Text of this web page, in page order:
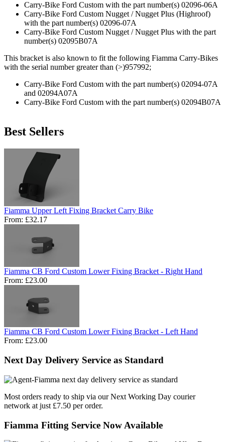
Carry-Bike Ford Custom with the part number(s) 02096-06A
Carry-Bike Ford Custom Nugget / Nugget Plus (Highroof)
with the part number(s) 02096-07A
Carry-Bike Ford Custom Nugget / Nugget Plus with the part
number(s) 02095B07A
This bracket is also known to fit the following Fiamma Carry-Bikes
with the serial number greater than (>)957992;
Carry-Bike Ford Custom with the part number(s) 02094-07A
and 02094A07A
Carry-Bike Ford Custom with the part number(s) 02094B07A
Best Sellers
Fiamma Upper Left Fixing Bracket Carry Bike
From: £32.17
Fiamma CB Ford Custom Lower Fixing Bracket - Right Hand
From: £23.00
Fiamma CB Ford Custom Lower Fixing Bracket - Left Hand
From: £23.00
Next Day Delivery Service as Standard
Most orders ready to ship via our Next Working Day courier
network at just £7.50 per order.
Fiamma Fitting Service Now Available